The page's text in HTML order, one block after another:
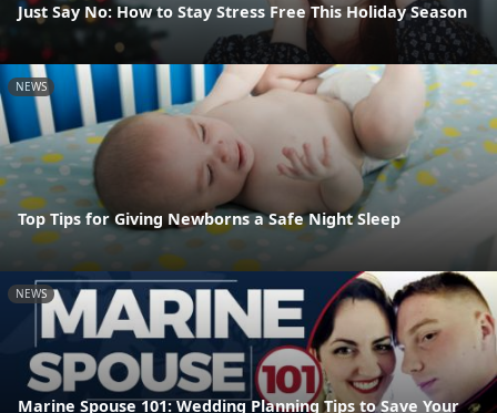
Just Say No: How to Stay Stress Free This Holiday Season
NEWS
Top Tips for Giving Newborns a Safe Night Sleep
NEWS
Marine Spouse 101: Wedding Planning Tips to Save Your